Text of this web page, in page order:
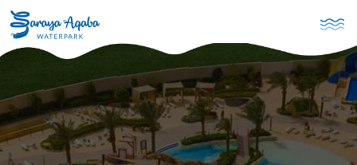
Skip to main content